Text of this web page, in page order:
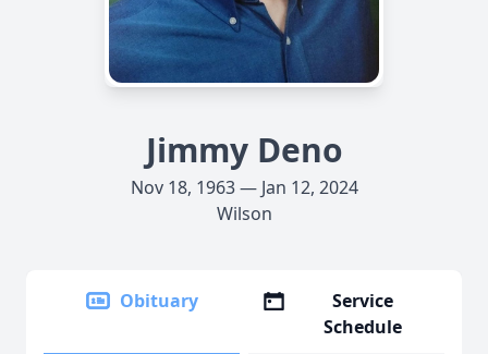
Jimmy Deno
Nov 18, 1963 — Jan 12, 2024
Wilson
Obituary
Service
Schedule